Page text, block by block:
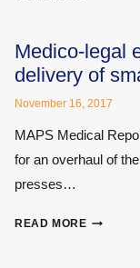
CASE
VIEWS
ON
INJURY
FIRMS
Medico-legal
delivery of
November 16, 2017
MAPS Medical
for an overhaul of
presses…
READ MOREMEDICO-